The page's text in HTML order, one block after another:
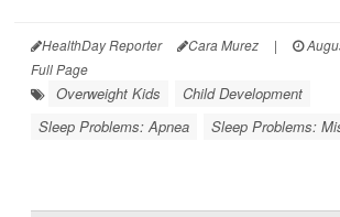
HealthDay Reporter Cara Murez |
Full Page
Overweight Kids
Child Development
Sleep Problems: Apnea
Sleep Problems: